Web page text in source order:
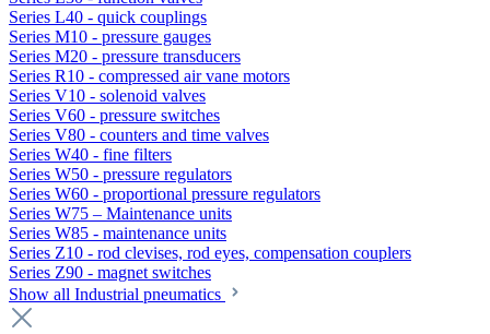
Series L40 - quick couplings
Series M10 - pressure gauges
Series M20 - pressure transducers
Series R10 - compressed air vane motors
Series V10 - solenoid valves
Series V60 - pressure switches
Series V80 - counters and time valves
Series W40 - fine filters
Series W50 - pressure regulators
Series W60 - proportional pressure regulators
Series W75 – Maintenance units
Series W85 - maintenance units
Series Z10 - rod clevises, rod eyes, compensation couplers
Series Z90 - magnet switches
Show all Industrial pneumatics